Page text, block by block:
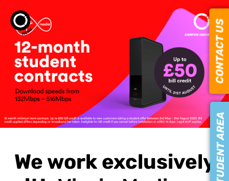
CONTACT US
STUDENT AREA
We work exclusively